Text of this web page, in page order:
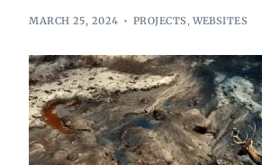
MARCH 25, 2024 PROJECTS, WEBSITES